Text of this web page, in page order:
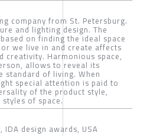
company from St. Petersburg.
and lighting design. The
on finding the ideal space
we live in and create affects
creativity. Harmonious space,
allows to reveal its
standard of living. When
special attention is paid to
of the product style,
of space.
design awards, USA